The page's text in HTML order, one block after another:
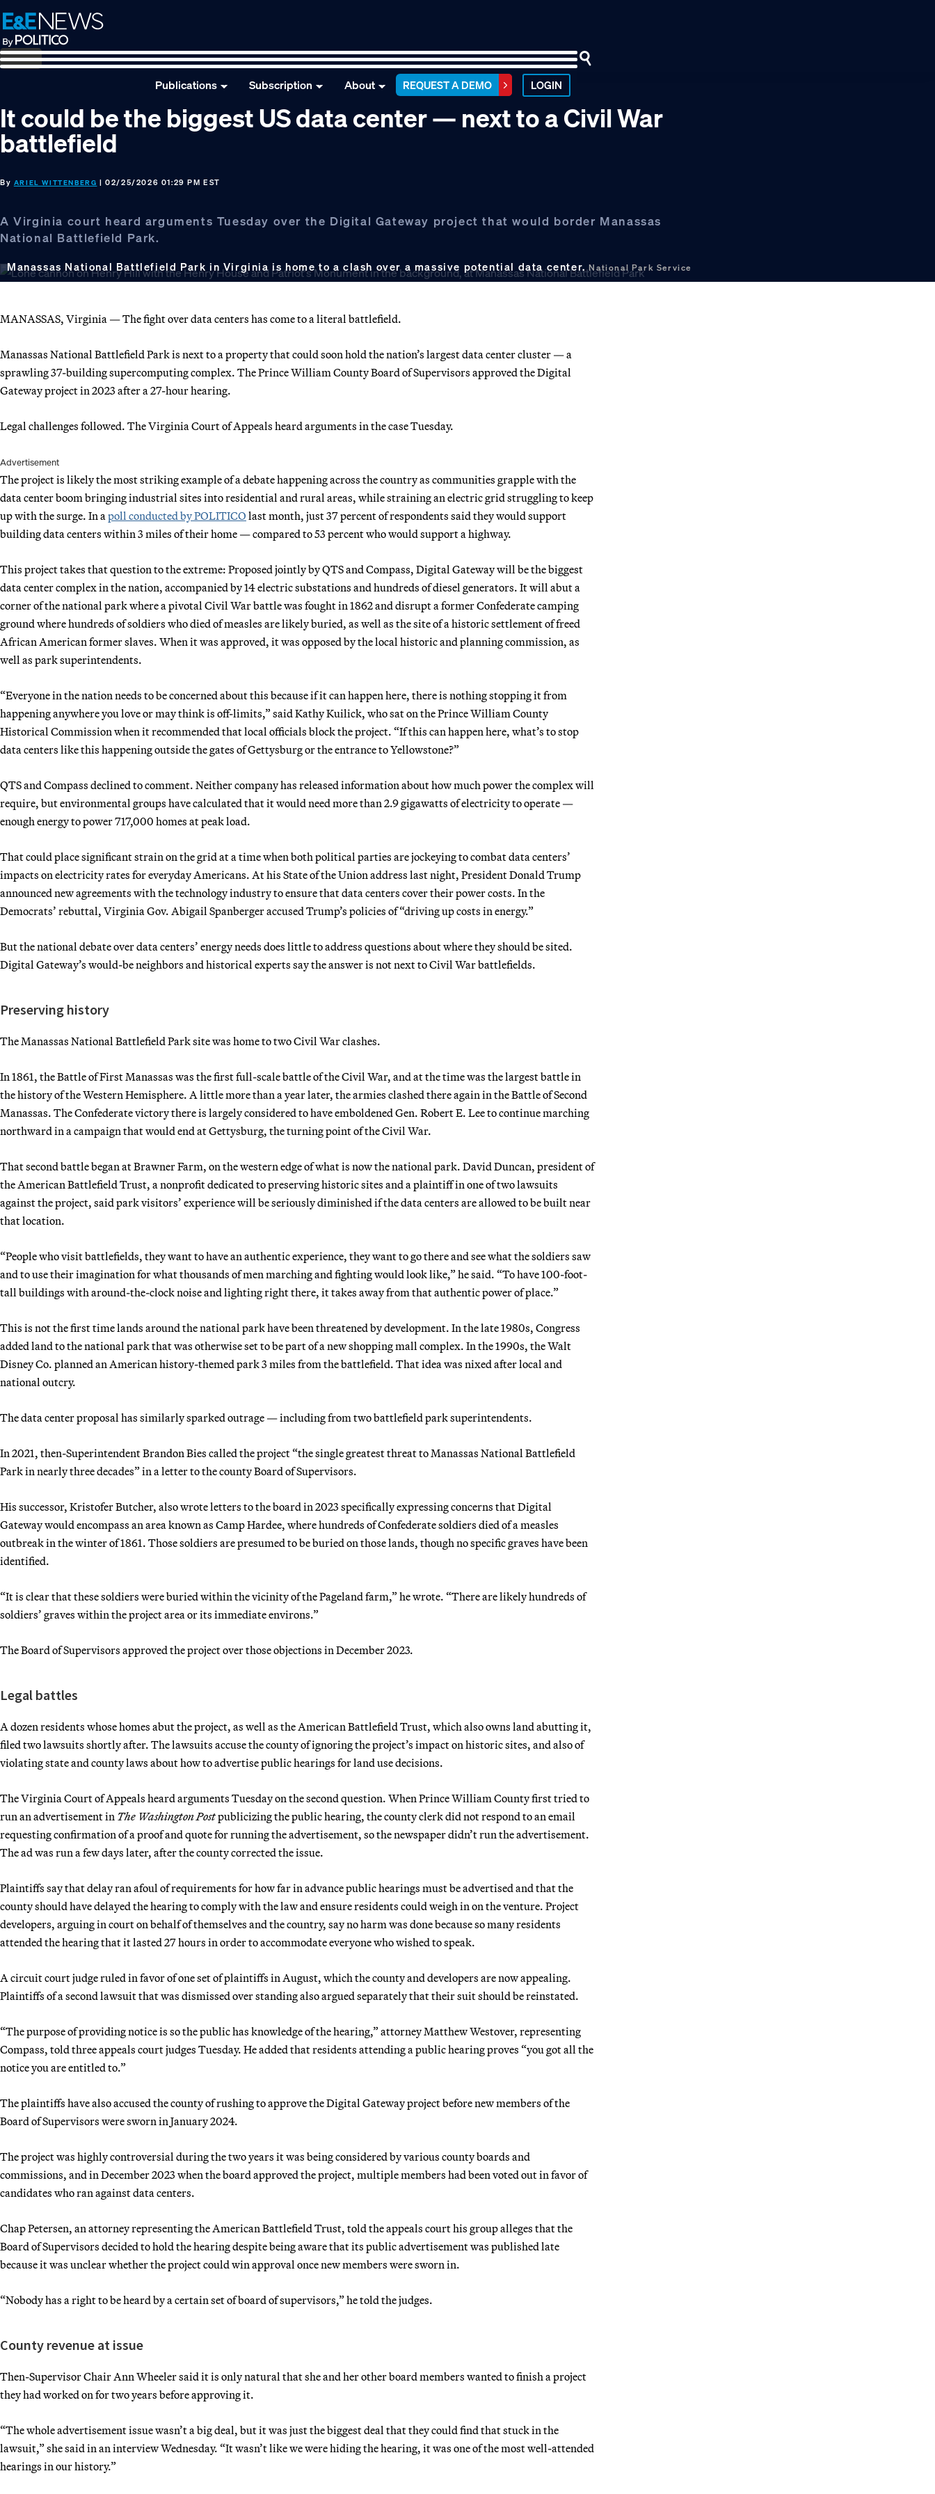
Skip
to
primary
navigation
Skip
to
main
content
Skip
to
footer
Publications Subscription About REQUEST A DEMO LOGIN
It could be the biggest US data center — next to a Civil War
battlefield
By ARIEL WITTENBERG | 02/25/2026 01:29 PM EST
A Virginia court heard arguments Tuesday over the Digital Gateway project that would border Manassas
National Battlefield Park.
Manassas National Battlefield Park in Virginia is home to a clash over a massive potential data center.National Park Service
MANASSAS, Virginia — The fight over data centers has come to a literal battlefield.
Manassas National Battlefield Park is next to a property that could soon hold the nation’s largest data center cluster — a
sprawling 37-building supercomputing complex. The Prince William County Board of Supervisors approved the Digital
Gateway project in 2023 after a 27-hour hearing.
Legal challenges followed. The Virginia Court of Appeals heard arguments in the case Tuesday.
Advertisement
The project is likely the most striking example of a debate happening across the country as communities grapple with the
data center boom bringing industrial sites into residential and rural areas, while straining an electric grid struggling to keep
up with the surge. In a poll conducted by POLITICO last month, just 37 percent of respondents said they would support
building data centers within 3 miles of their home — compared to 53 percent who would support a highway.
This project takes that question to the extreme: Proposed jointly by QTS and Compass, Digital Gateway will be the biggest
data center complex in the nation, accompanied by 14 electric substations and hundreds of diesel generators. It will abut a
corner of the national park where a pivotal Civil War battle was fought in 1862 and disrupt a former Confederate camping
ground where hundreds of soldiers who died of measles are likely buried, as well as the site of a historic settlement of freed
African American former slaves. When it was approved, it was opposed by the local historic and planning commission, as
well as park superintendents.
“Everyone in the nation needs to be concerned about this because if it can happen here, there is nothing stopping it from
happening anywhere you love or may think is off-limits,” said Kathy Kuilick, who sat on the Prince William County
Historical Commission when it recommended that local officials block the project. “If this can happen here, what’s to stop
data centers like this happening outside the gates of Gettysburg or the entrance to Yellowstone?”
QTS and Compass declined to comment. Neither company has released information about how much power the complex will
require, but environmental groups have calculated that it would need more than 2.9 gigawatts of electricity to operate —
enough energy to power 717,000 homes at peak load.
That could place significant strain on the grid at a time when both political parties are jockeying to combat data centers’
impacts on electricity rates for everyday Americans. At his State of the Union address last night, President Donald Trump
announced new agreements with the technology industry to ensure that data centers cover their power costs. In the
Democrats’ rebuttal, Virginia Gov. Abigail Spanberger accused Trump’s policies of “driving up costs in energy.”
But the national debate over data centers’ energy needs does little to address questions about where they should be sited.
Digital Gateway’s would-be neighbors and historical experts say the answer is not next to Civil War battlefields.
Preserving history
The Manassas National Battlefield Park site was home to two Civil War clashes.
In 1861, the Battle of First Manassas was the first full-scale battle of the Civil War, and at the time was the largest battle in
the history of the Western Hemisphere. A little more than a year later, the armies clashed there again in the Battle of Second
Manassas. The Confederate victory there is largely considered to have emboldened Gen. Robert E. Lee to continue marching
northward in a campaign that would end at Gettysburg, the turning point of the Civil War.
That second battle began at Brawner Farm, on the western edge of what is now the national park. David Duncan, president of
the American Battlefield Trust, a nonprofit dedicated to preserving historic sites and a plaintiff in one of two lawsuits
against the project, said park visitors’ experience will be seriously diminished if the data centers are allowed to be built near
that location.
“People who visit battlefields, they want to have an authentic experience, they want to go there and see what the soldiers saw
and to use their imagination for what thousands of men marching and fighting would look like,” he said. “To have 100-foot-
tall buildings with around-the-clock noise and lighting right there, it takes away from that authentic power of place.”
This is not the first time lands around the national park have been threatened by development. In the late 1980s, Congress
added land to the national park that was otherwise set to be part of a new shopping mall complex. In the 1990s, the Walt
Disney Co. planned an American history-themed park 3 miles from the battlefield. That idea was nixed after local and
national outcry.
The data center proposal has similarly sparked outrage — including from two battlefield park superintendents.
In 2021, then-Superintendent Brandon Bies called the project “the single greatest threat to Manassas National Battlefield
Park in nearly three decades” in a letter to the county Board of Supervisors.
His successor, Kristofer Butcher, also wrote letters to the board in 2023 specifically expressing concerns that Digital
Gateway would encompass an area known as Camp Hardee, where hundreds of Confederate soldiers died of a measles
outbreak in the winter of 1861. Those soldiers are presumed to be buried on those lands, though no specific graves have been
identified.
“It is clear that these soldiers were buried within the vicinity of the Pageland farm,” he wrote. “There are likely hundreds of
soldiers’ graves within the project area or its immediate environs.”
The Board of Supervisors approved the project over those objections in December 2023.
Legal battles
A dozen residents whose homes abut the project, as well as the American Battlefield Trust, which also owns land abutting it,
filed two lawsuits shortly after. The lawsuits accuse the county of ignoring the project’s impact on historic sites, and also of
violating state and county laws about how to advertise public hearings for land use decisions.
The Virginia Court of Appeals heard arguments Tuesday on the second question. When Prince William County first tried to
run an advertisement in The Washington Postpublicizing the public hearing, the county clerk did not respond to an email
requesting confirmation of a proof and quote for running the advertisement, so the newspaper didn’t run the advertisement.
The ad was run a few days later, after the county corrected the issue.
Plaintiffs say that delay ran afoul of requirements for how far in advance public hearings must be advertised and that the
county should have delayed the hearing to comply with the law and ensure residents could weigh in on the venture. Project
developers, arguing in court on behalf of themselves and the country, say no harm was done because so many residents
attended the hearing that it lasted 27 hours in order to accommodate everyone who wished to speak.
A circuit court judge ruled in favor of one set of plaintiffs in August, which the county and developers are now appealing.
Plaintiffs of a second lawsuit that was dismissed over standing also argued separately that their suit should be reinstated.
“The purpose of providing notice is so the public has knowledge of the hearing,” attorney Matthew Westover, representing
Compass, told three appeals court judges Tuesday. He added that residents attending a public hearing proves “you got all the
notice you are entitled to.”
The plaintiffs have also accused the county of rushing to approve the Digital Gateway project before new members of the
Board of Supervisors were sworn in January 2024.
The project was highly controversial during the two years it was being considered by various county boards and
commissions, and in December 2023 when the board approved the project, multiple members had been voted out in favor of
candidates who ran against data centers.
Chap Petersen, an attorney representing the American Battlefield Trust, told the appeals court his group alleges that the
Board of Supervisors decided to hold the hearing despite being aware that its public advertisement was published late
because it was unclear whether the project could win approval once new members were sworn in.
“Nobody has a right to be heard by a certain set of board of supervisors,” he told the judges.
County revenue at issue
Then-Supervisor Chair Ann Wheeler said it is only natural that she and her other board members wanted to finish a project
they had worked on for two years before approving it.
“The whole advertisement issue wasn’t a big deal, but it was just the biggest deal that they could find that stuck in the
lawsuit,” she said in an interview Wednesday. “It wasn’t like we were hiding the hearing, it was one of the most well-attended
hearings in our history.”